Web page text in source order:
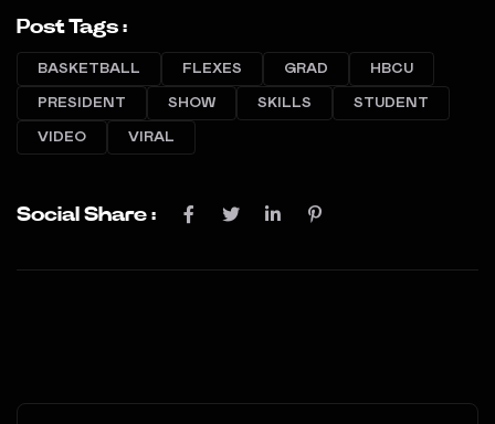
Post Tags :
BASKETBALL FLEXES GRAD HBCU
PRESIDENT SHOW SKILLS STUDENT
VIDEO VIRAL
Social Share :